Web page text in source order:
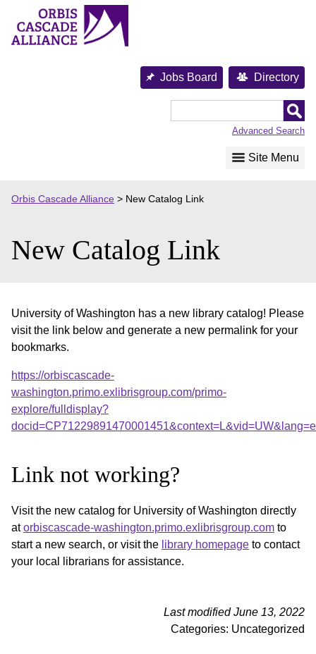
content
Jobs Board Directory
Advanced Search
Site Menu
Orbis Cascade Alliance > New Catalog Link
New Catalog Link
University of Washington has a new library catalog! Please
visit the link below and generate a new permalink for your
bookmarks.
https://orbiscascade-
washington.primo.exlibrisgroup.com/primo-
explore/fulldisplay?
Link not working?
Visit the new catalog for University of Washington directly
atorbiscascade-washington.primo.exlibrisgroup.com to
start a new search, or visit the library homepage to contact
your local librarians for assistance.
Last modified June 13, 2022
Categories: Uncategorized